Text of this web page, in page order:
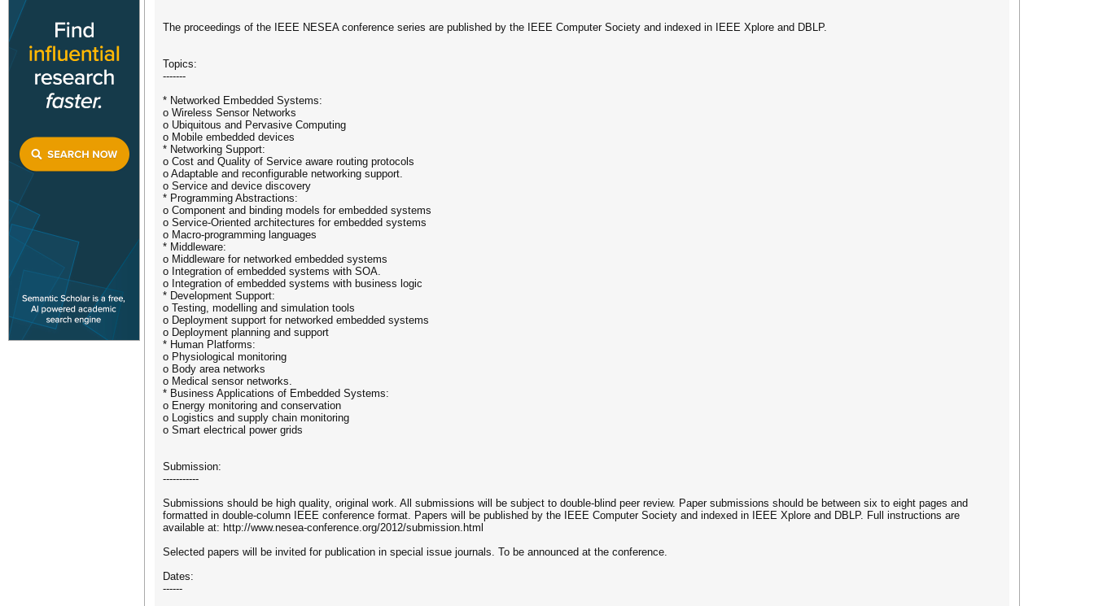
The proceedings of the IEEE NESEA conference series are published by the IEEE Computer Society and indexed in IEEE Xplore and DBLP.
Topics:
-------
* Networked Embedded Systems:
o Wireless Sensor Networks
o Ubiquitous and Pervasive Computing
o Mobile embedded devices
* Networking Support:
o Cost and Quality of Service aware routing protocols
o Adaptable and reconfigurable networking support.
o Service and device discovery
* Programming Abstractions:
o Component and binding models for embedded systems
o Service-Oriented architectures for embedded systems
o Macro-programming languages
* Middleware:
o Middleware for networked embedded systems
o Integration of embedded systems with SOA.
o Integration of embedded systems with business logic
* Development Support:
o Testing, modelling and simulation tools
o Deployment support for networked embedded systems
o Deployment planning and support
* Human Platforms:
o Physiological monitoring
o Body area networks
o Medical sensor networks.
* Business Applications of Embedded Systems:
o Energy monitoring and conservation
o Logistics and supply chain monitoring
o Smart electrical power grids
Submission:
-----------
Submissions should be high quality, original work. All submissions will be subject to double-blind peer review. Paper submissions should be between six to eight pages and
formatted in double-column IEEE conference format. Papers will be published by the IEEE Computer Society and indexed in IEEE Xplore and DBLP. Full instructions are
available at: http://www.nesea-conference.org/2012/submission.html
Selected papers will be invited for publication in special issue journals. To be announced at the conference.
Dates:
------